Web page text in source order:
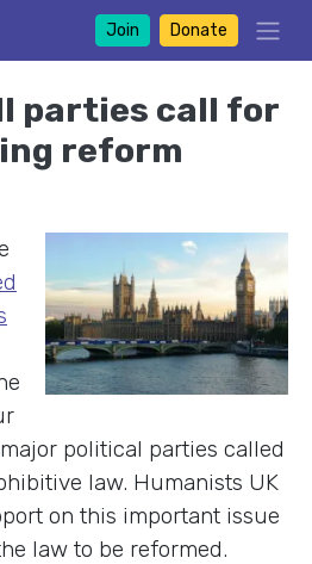
Join Donate
parties call for
reform
political parties called
law. Humanists UK
on this important issue
law to be reformed.